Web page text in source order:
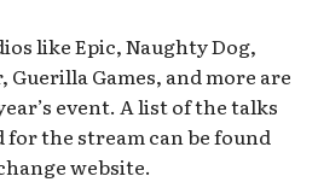
like Epic, Naughty Dog,
Guerilla Games, and more are
event. A list of the talks
for the stream can be found
website.